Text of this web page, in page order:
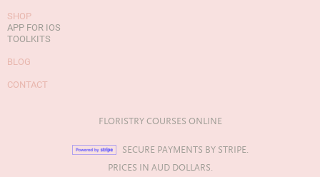
SHOP
APP FOR IOS
TOOLKITS
BLOG
CONTACT
FLORISTRY COURSES ONLINE
SECURE PAYMENTS BY STRIPE.
PRICES IN AUD DOLLARS.